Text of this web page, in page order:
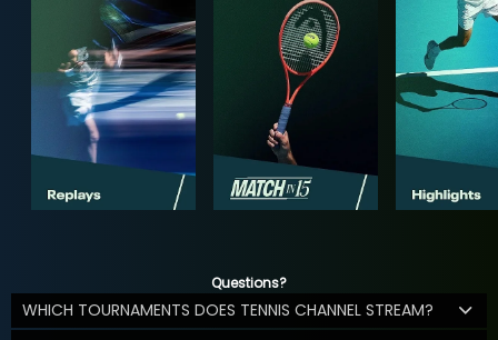
Questions?
WHICH TOURNAMENTS DOES TENNIS CHANNEL STREAM?